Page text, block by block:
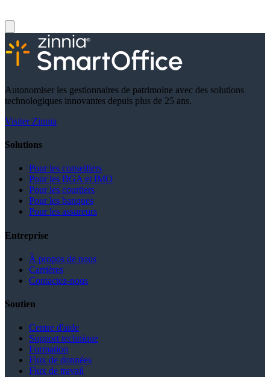
Autonomiser les gestionnaires de patrimoine avec des solutions
technologiques innovantes depuis plus de 25 ans.
Visiter Zinnia
Solutions
Pour les conseillers
Pour les BGA et IMO
Pour les courtiers
Pour les banques
Pour les assureurs
Entreprise
À propos de nous
Carrières
Contactez-nous
Soutien
Centre d'aide
Support technique
Formation
Flux de données
Flux de travail